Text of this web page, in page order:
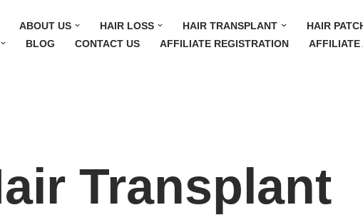
ABOUT US HAIR LOSS HAIR TRANSPLANT
HAIR
BLOG CONTACT US AFFILIATE REGISTRATION AFFILIATE
Transplant